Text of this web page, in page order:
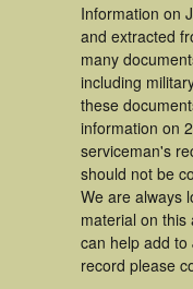
Information on
and extracted
many
including
these
information on
serviceman's
should not be
We are always
material on this
can help add
record please